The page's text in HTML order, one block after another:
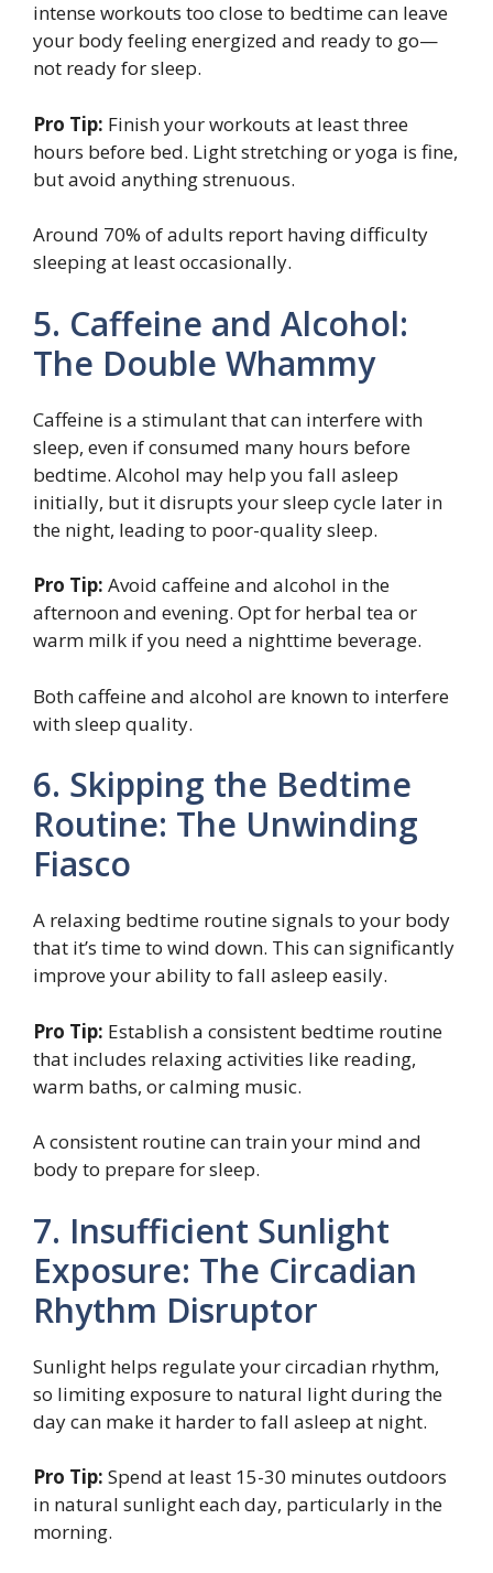
intense workouts too close to bedtime can leave
your body feeling energized and ready to go—
not ready for sleep.
Pro Tip: Finish your workouts at least three
hours before bed. Light stretching or yoga is fine,
but avoid anything strenuous.
Around 70% of adults report having difficulty
sleeping at least occasionally.
5. Caffeine and Alcohol:
The Double Whammy
Caffeine is a stimulant that can interfere with
sleep, even if consumed many hours before
bedtime. Alcohol may help you fall asleep
initially, but it disrupts your sleep cycle later in
the night, leading to poor-quality sleep.
Pro Tip: Avoid caffeine and alcohol in the
afternoon and evening. Opt for herbal tea or
warm milk if you need a nighttime beverage.
Both caffeine and alcohol are known to interfere
with sleep quality.
6. Skipping the Bedtime
Routine: The Unwinding
Fiasco
A relaxing bedtime routine signals to your body
that it’s time to wind down. This can significantly
improve your ability to fall asleep easily.
Pro Tip: Establish a consistent bedtime routine
that includes relaxing activities like reading,
warm baths, or calming music.
A consistent routine can train your mind and
body to prepare for sleep.
7. Insufficient Sunlight
Exposure: The Circadian
Rhythm Disruptor
Sunlight helps regulate your circadian rhythm,
so limiting exposure to natural light during the
day can make it harder to fall asleep at night.
Pro Tip: Spend at least 15-30 minutes outdoors
in natural sunlight each day, particularly in the
morning.